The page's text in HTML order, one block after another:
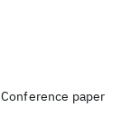
Conference paper